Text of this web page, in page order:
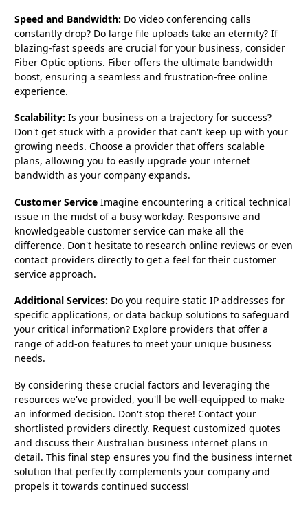
Speed and Bandwidth: Do video conferencing calls
constantly drop? Do large file uploads take an eternity? If
blazing-fast speeds are crucial for your business, consider
Fiber Optic options. Fiber offers the ultimate bandwidth
boost, ensuring a seamless and frustration-free online
experience.
Scalability: Is your business on a trajectory for success?
Don't get stuck with a provider that can't keep up with your
growing needs. Choose a provider that offers scalable
plans, allowing you to easily upgrade your internet
bandwidth as your company expands.
Customer Service Imagine encountering a critical technical
issue in the midst of a busy workday. Responsive and
knowledgeable customer service can make all the
difference. Don't hesitate to research online reviews or even
contact providers directly to get a feel for their customer
service approach.
Additional Services: Do you require static IP addresses for
specific applications, or data backup solutions to safeguard
your critical information? Explore providers that offer a
range of add-on features to meet your unique business
needs.
By considering these crucial factors and leveraging the
resources we've provided, you'll be well-equipped to make
an informed decision. Don't stop there! Contact your
shortlisted providers directly. Request customized quotes
and discuss their Australian business internet plans in
detail. This final step ensures you find the business internet
solution that perfectly complements your company and
propels it towards continued success!